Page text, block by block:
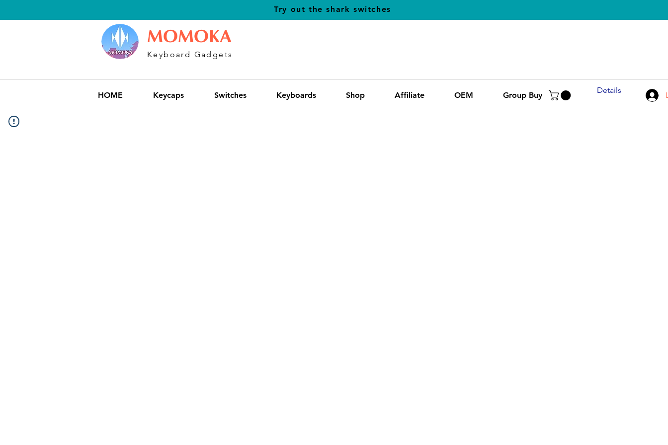
Try out the shark switches
MOMOKA
Keyboard Gadgets
HOME Keycaps Switches Keyboards Shop Affiliate OEM Group Buy
Details